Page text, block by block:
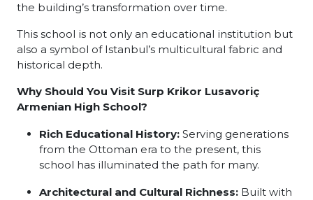
the building’s transformation over time.
This school is not only an educational institution but
also a symbol of Istanbul’s multicultural fabric and
historical depth.
Why Should You Visit Surp Krikor Lusavoriç
Armenian High School?
Rich Educational History: Serving generations
from the Ottoman era to the present, this
school has illuminated the path for many.
Architectural and Cultural Richness: Built with